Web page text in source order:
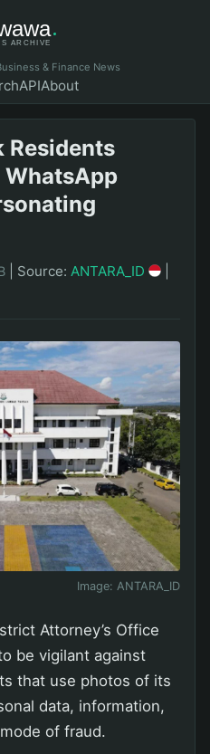
& Finance News
APIAbout
Residents
WhatsApp
Source: ANTARA_ID
Image: ANTARA_ID
Attorney’s Office
be vigilant against
that use photos of its
data, information,
of fraud.